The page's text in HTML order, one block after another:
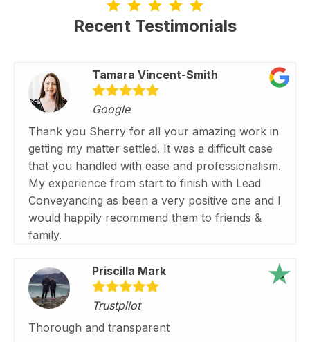
Recent Testimonials
Tamara Vincent-Smith
Google
Thank you Sherry for all your amazing work in
getting my matter settled. It was a difficult case
that you handled with ease and professionalism.
My experience from start to finish with Lead
Conveyancing as been a very positive one and I
would happily recommend them to friends &
family.
Priscilla Mark
Trustpilot
Thorough and transparent